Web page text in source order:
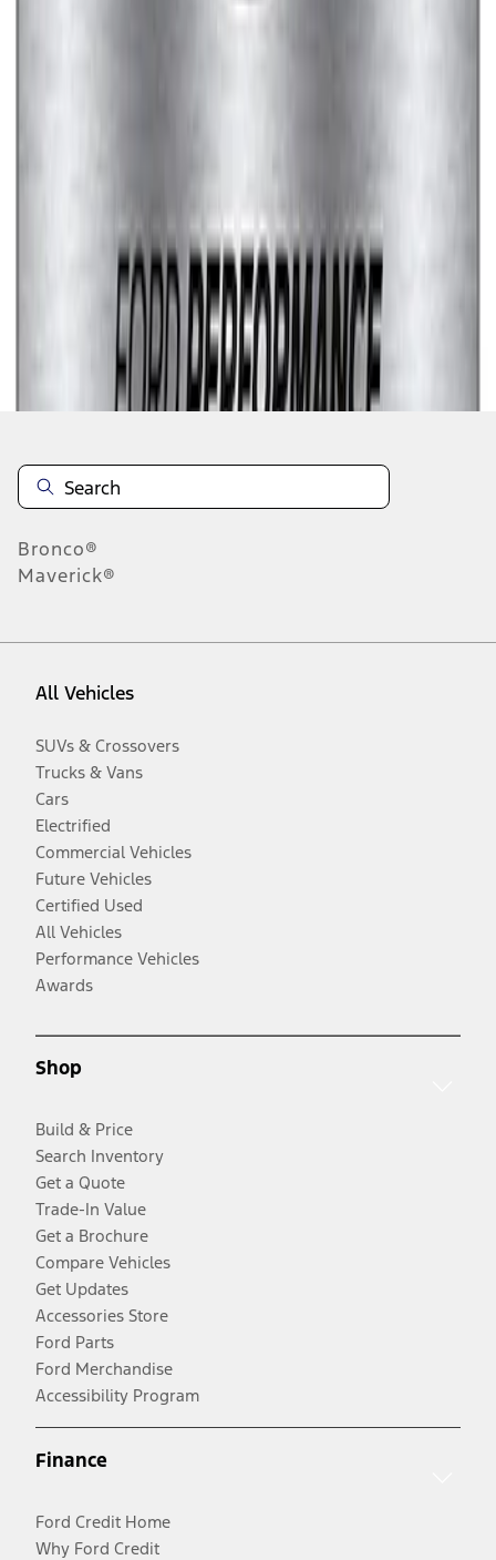
Disclosures
Bronco®
Maverick®
All Vehicles
SUVs & Crossovers
Trucks & Vans
Cars
Electrified
Commercial Vehicles
Future Vehicles
Certified Used
All Vehicles
Performance Vehicles
Awards
Shop
Build & Price
Search Inventory
Get a Quote
Trade-In Value
Get a Brochure
Compare Vehicles
Get Updates
Accessories Store
Ford Parts
Ford Merchandise
Accessibility Program
Finance
Ford Credit Home
Why Ford Credit